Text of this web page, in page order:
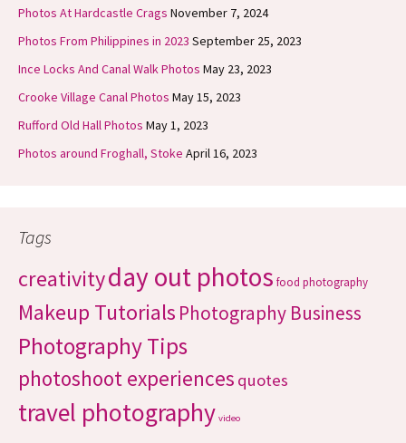
Photos At Hardcastle Crags November 7, 2024
Photos From Philippines in 2023 September 25, 2023
Ince Locks And Canal Walk Photos May 23, 2023
Crooke Village Canal Photos May 15, 2023
Rufford Old Hall Photos May 1, 2023
Photos around Froghall, Stoke April 16, 2023
Tags
creativityday out photos food photography
Makeup Tutorials Photography Business
Photography Tips
photoshoot experiences quotes
travel photography video